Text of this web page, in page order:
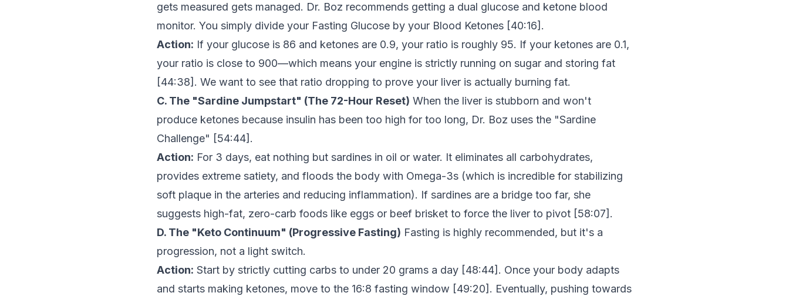
gets measured gets managed. Dr. Boz recommends getting a dual glucose and ketone blood
monitor. You simply divide your Fasting Glucose by your Blood Ketones [40:16].
Action: If your glucose is 86 and ketones are 0.9, your ratio is roughly 95. If your ketones are 0.1,
your ratio is close to 900—which means your engine is strictly running on sugar and storing fat
[44:38]. We want to see that ratio dropping to prove your liver is actually burning fat.
C. The "Sardine Jumpstart" (The 72-Hour Reset) When the liver is stubborn and won't
produce ketones because insulin has been too high for too long, Dr. Boz uses the "Sardine
Challenge" [54:44].
Action: For 3 days, eat nothing but sardines in oil or water. It eliminates all carbohydrates,
provides extreme satiety, and floods the body with Omega-3s (which is incredible for stabilizing
soft plaque in the arteries and reducing inflammation). If sardines are a bridge too far, she
suggests high-fat, zero-carb foods like eggs or beef brisket to force the liver to pivot [58:07].
D. The "Keto Continuum" (Progressive Fasting) Fasting is highly recommended, but it's a
progression, not a light switch.
Action: Start by strictly cutting carbs to under 20 grams a day [48:44]. Once your body adapts
and starts making ketones, move to the 16:8 fasting window [49:20]. Eventually, pushing towards